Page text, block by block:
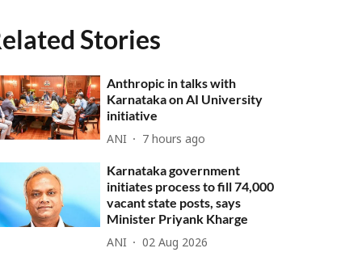
Stories
Anthropic in talks with
Karnataka on AI University
initiative
ANI 7 hours ago
Karnataka government
initiates process to fill 74,000
vacant state posts, says
Minister Priyank Kharge
ANI 02 Aug 2026